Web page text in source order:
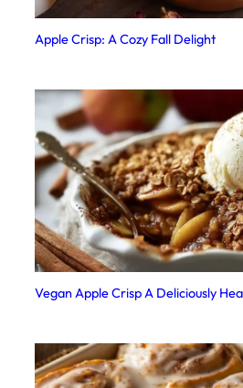
Apple Crisp: A Cozy Fall Delight
Vegan Apple Crisp A Deliciously